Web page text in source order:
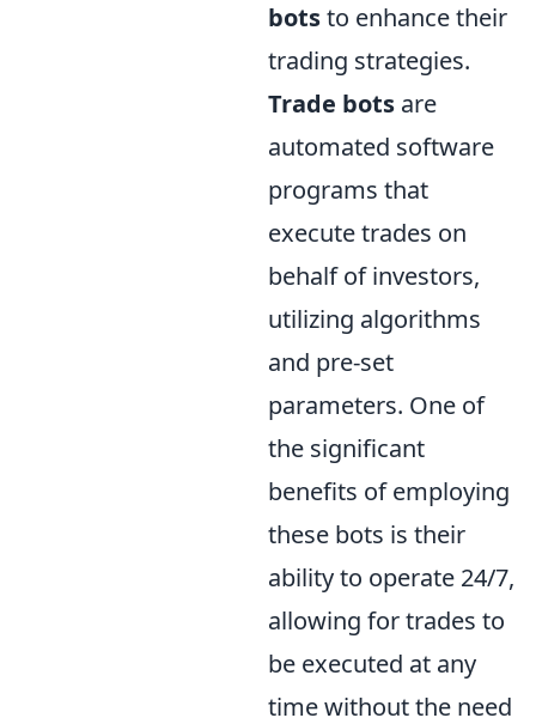
botsto enhance their
trading strategies.
Trade bots are
automated software
programs that
execute trades on
behalf of investors,
utilizing algorithms
and pre-set
parameters. One of
the significant
benefits of employing
these bots is their
ability to operate 24/7,
allowing for trades to
be executed at any
time without the need